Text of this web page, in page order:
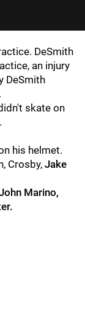
DeSmith
an injury
DeSmith
skate on
his helmet.
Crosby, Jake
Marino,